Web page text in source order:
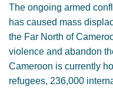
The ongoing armed
has caused mass
the Far North of
violence and abandon
Cameroon is currently
refugees, 236,000